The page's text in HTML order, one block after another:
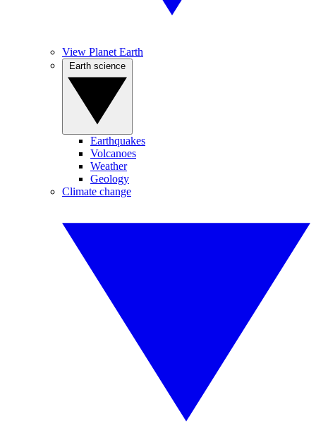
View Planet Earth
Earthquakes
Volcanoes
Weather
Geology
Climate change